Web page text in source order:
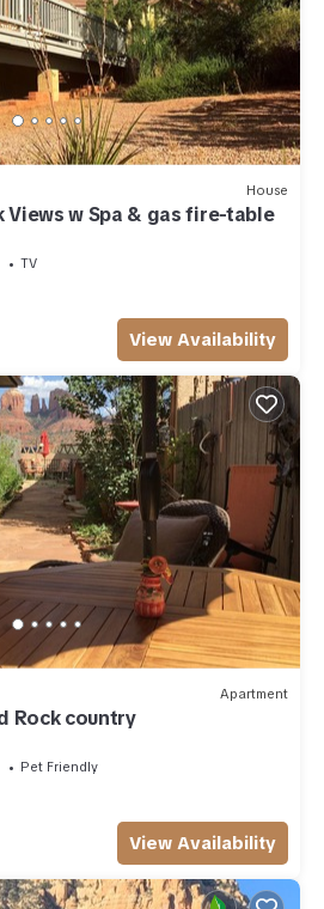
House
Views w Spa & gas fire-table
TV
View Availability
Apartment
Rock country
Pet Friendly
View Availability